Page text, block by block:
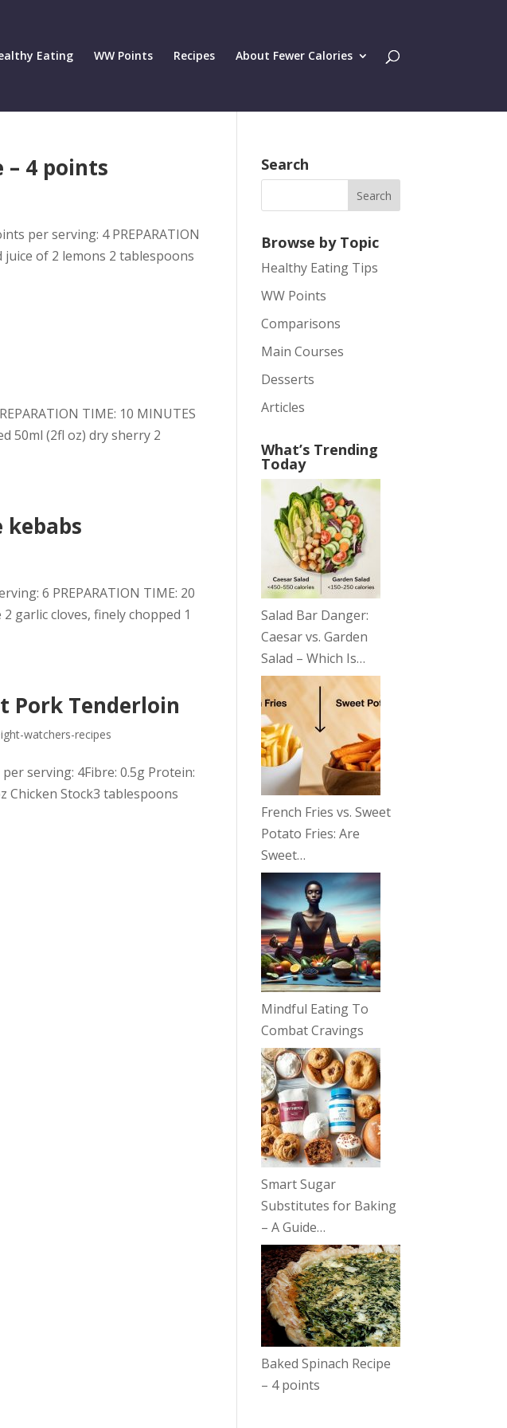
Eating WW Points Recipes About Fewer Calories
– 4 points
per serving: 4 PREPARATION
juice of 2 lemons 2 tablespoons
TIME: 10 MINUTES
50ml (2fl oz) dry sherry 2
kebabs
6 PREPARATION TIME: 20
garlic cloves, finely chopped 1
Pork Tenderloin
watchers-recipes
serving: 4Fibre: 0.5g Protein:
Chicken Stock3 tablespoons
Search
Browse by Topic
Healthy Eating Tips
WW Points
Comparisons
Main Courses
Desserts
Articles
What’s Trending
Today
Salad Bar Danger:
Caesar vs. Garden
Salad – Which Is…
French Fries vs. Sweet
Potato Fries: Are
Sweet…
Mindful Eating To
Combat Cravings
Smart Sugar
Substitutes for Baking
– A Guide…
Baked Spinach Recipe
– 4 points